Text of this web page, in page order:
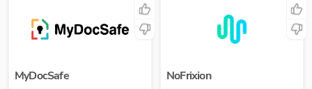
MyDocSafe NoFrixion